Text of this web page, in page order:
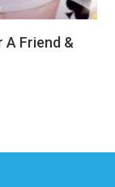
A Friend &